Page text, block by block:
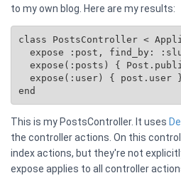
to my own blog. Here are my results:
class PostsController <
expose(:posts) {
expose(:user) { post.user
This is my PostsController. It uses
the controller actions. On this
index actions, but they're not
expose applies to all controller